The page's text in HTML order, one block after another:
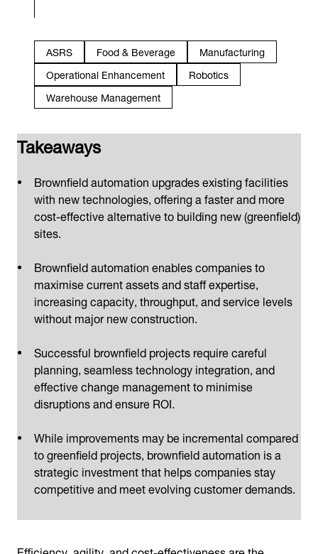
ASRS Food & Beverage
Manufacturing
Operational Enhancement
Robotics
Warehouse Management
Takeaways
Brownfield automation upgrades existing facilities
with new technologies, offering a faster and more
cost-effective alternative to building new (greenfield)
sites.
Brownfield automation enables companies to
maximise current assets and staff expertise,
increasing capacity, throughput, and service levels
without major new construction.
Successful brownfield projects require careful
planning, seamless technology integration, and
effective change management to minimise
disruptions and ensure ROI.
While improvements may be incremental compared
to greenfield projects, brownfield automation is a
strategic investment that helps companies stay
competitive and meet evolving customer demands.